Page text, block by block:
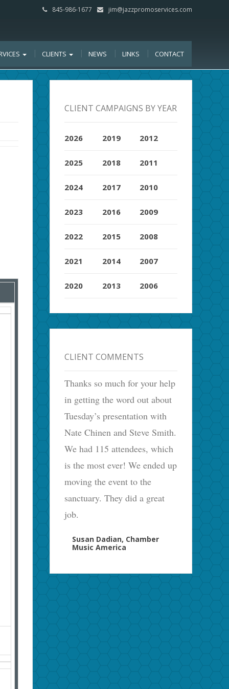
845-986-1677 jim@jazzpromoservices.com
CLIENTS NEWS LINKS CONTACT
CLIENT CAMPAIGNS BY YEAR
2026
2025
2024
2023
2022
2021
2020
2019
2018
2017
2016
2015
2014
2013
2012
2011
2010
2009
2008
2007
2006
CLIENT COMMENTS
Thanks so much for your help
in getting the word out about
Tuesday’s presentation with
Nate Chinen and Steve Smith.
We had 115 attendees, which
is the most ever! We ended up
moving the event to the
sanctuary. They did a great
job.
Susan Dadian, Chamber
Music America